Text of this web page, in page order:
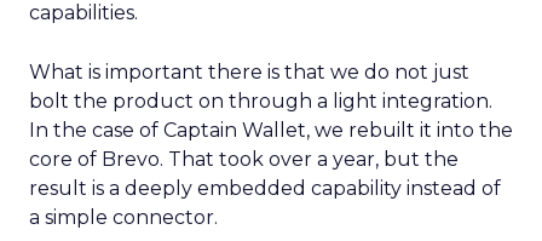
capabilities.
What is important there is that we do not just
bolt the product on through a light integration.
In the case of Captain Wallet, we rebuilt it into the
core of Brevo. That took over a year, but the
result is a deeply embedded capability instead of
a simple connector.